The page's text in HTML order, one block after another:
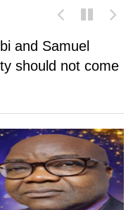
and Samuel
should not come